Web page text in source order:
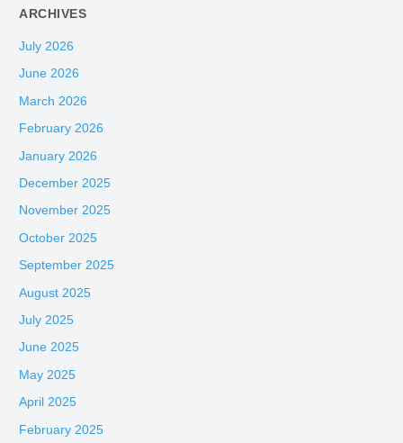
ARCHIVES
July 2026
June 2026
March 2026
February 2026
January 2026
December 2025
November 2025
October 2025
September 2025
August 2025
July 2025
June 2025
May 2025
April 2025
February 2025